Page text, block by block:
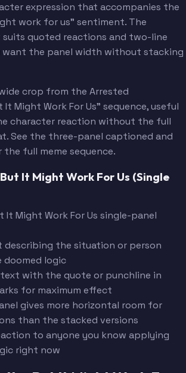
expression that accompanies the
work for us" sentiment. The
quoted reactions and two-line
want the panel width without stacking
crop from the Arrested
Might Work For Us" sequence, useful
character reaction without the full
See the three-panel captioned and
full meme sequence.
It Might Work For Us (Single
It Might Work For Us single-panel
the situation or person
logic
with the quote or punchline in
for maximum effect
gives more horizontal room for
than the stacked versions
to anyone you know applying
right now